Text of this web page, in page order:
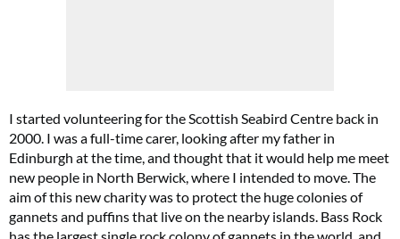
I started volunteering for the Scottish Seabird Centre back in
2000. I was a full-time carer, looking after my father in
Edinburgh at the time, and thought that it would help me meet
new people in North Berwick, where I intended to move. The
aim of this new charity was to protect the huge colonies of
gannets and puffins that live on the nearby islands. Bass Rock